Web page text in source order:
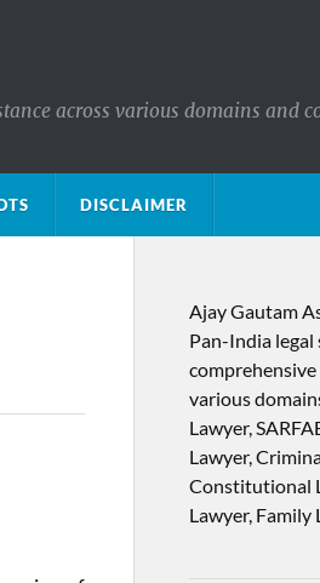
across various domains and
DISCLAIMER
Ajay Gautam
Pan-India
comprehensive
various
Lawyer,
Lawyer,
Constitutional
Lawyer, Family